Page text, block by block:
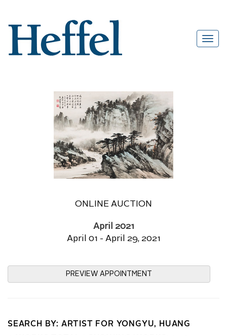
ONLINE AUCTION
April 2021
April 01 - April 29, 2021
PREVIEW APPOINTMENT
SEARCH BY: ARTIST FOR YONGYU, HUANG